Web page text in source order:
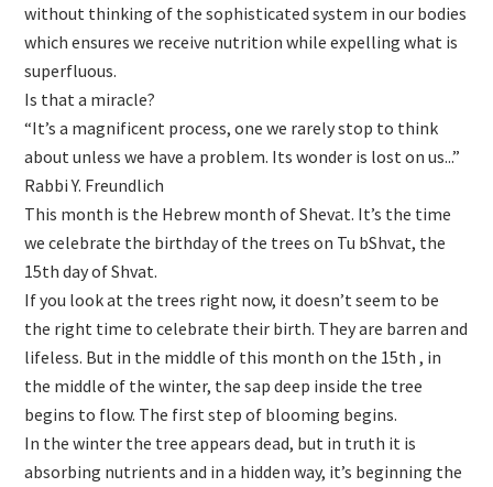
without thinking of the sophisticated system in our bodies
which ensures we receive nutrition while expelling what is
superfluous.
Is that a miracle?
“It’s a magnificent process, one we rarely stop to think
about unless we have a problem. Its wonder is lost on us...”
Rabbi Y. Freundlich
This month is the Hebrew month of Shevat. It’s the time
we celebrate the birthday of the trees on Tu bShvat, the
15th day of Shvat.
If you look at the trees right now, it doesn’t seem to be
the right time to celebrate their birth. They are barren and
lifeless. But in the middle of this month on the 15th , in
the middle of the winter, the sap deep inside the tree
begins to flow. The first step of blooming begins.
In the winter the tree appears dead, but in truth it is
absorbing nutrients and in a hidden way, it’s beginning the